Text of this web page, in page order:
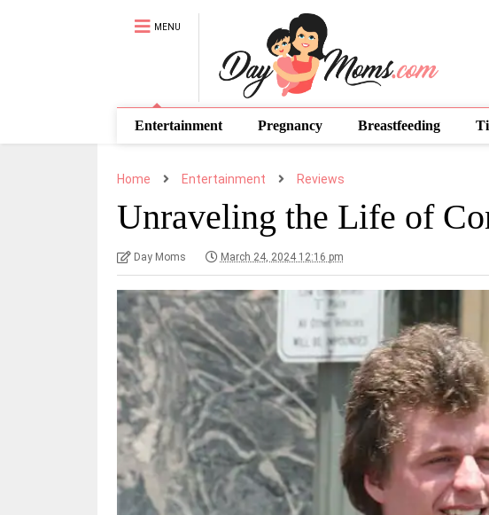
MENU
Entertainment Pregnancy Breastfeeding
Home Entertainment Reviews
Unraveling the Life of
Day Moms March 24, 2024 12:16 pm